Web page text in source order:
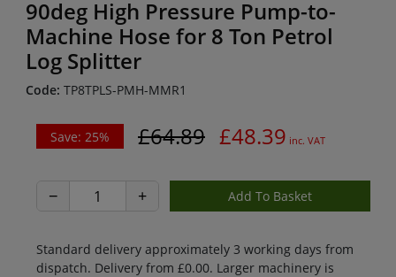
90deg High Pressure Pump-to-
Machine Hose for 8 Ton Petrol
Log Splitter
Code: TP8TPLS-PMH-MMR1
Save: 25% £64.89 £48.39 inc. VAT
− +
Standard delivery approximately 3 working days from
dispatch. Delivery from £0.00. Larger machinery is